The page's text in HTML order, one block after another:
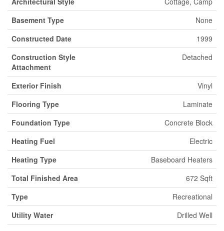
Basement Type
None
Constructed Date
1999
Construction Style
Attachment
Detached
Exterior Finish
Vinyl
Flooring Type
Laminate
Foundation Type
Concrete Block
Heating Fuel
Electric
Heating Type
Baseboard Heaters
Total Finished Area
672 Sqft
Type
Recreational
Utility Water
Drilled Well